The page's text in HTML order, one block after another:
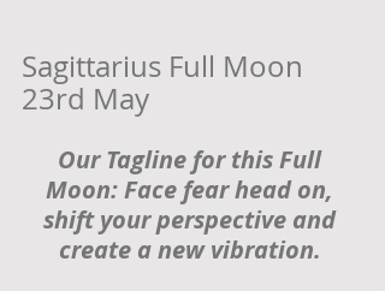
Sagittarius Full Moon
23rd May
Our Tagline for this Full
Moon: Face fear head on,
shift your perspective and
create a new vibration.